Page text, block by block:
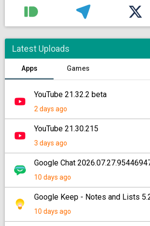
Latest Uploads
Apps Games
YouTube 21.32.2 beta
2 days ago
YouTube 21.30.215
3 days ago
Google Chat
10 days ago
Google Keep - Notes and Lists
10 days ago